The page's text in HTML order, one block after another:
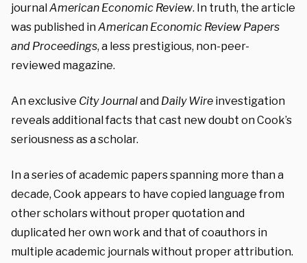
journalAmerican Economic Review. In truth, the article
was published inAmerican Economic Review Papers
and Proceedings, a less prestigious, non-peer-
reviewed magazine.
An exclusive City Journaland Daily Wire investigation
reveals additional facts that cast new doubt on Cook’s
seriousness as a scholar.
In a series of academic papers spanning more than a
decade, Cook appears to have copied language from
other scholars without proper quotation and
duplicated her own work and that of coauthors in
multiple academic journals without proper attribution.